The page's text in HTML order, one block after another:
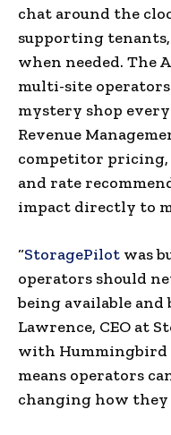
chat around the
supporting
when needed. The
multi-site operators
mystery shop
Revenue
competitor pricing,
and rate
impact directly to
“StoragePilot was
operators should
being available and
Lawrence, CEO at
with Hummingbird
means operators
changing how they